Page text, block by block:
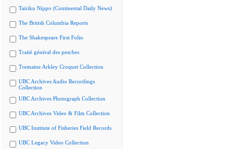
Tairiku Nippo (Continental Daily News)
The British Columbia Reports
The Shakespeare First Folio
Traité général des pesches
Tremaine Arkley Croquet Collection
UBC Archives Audio Recordings
Collection
UBC Archives Photograph Collection
UBC Archives Video & Film Collection
UBC Institute of Fisheries Field Records
UBC Legacy Video Collection